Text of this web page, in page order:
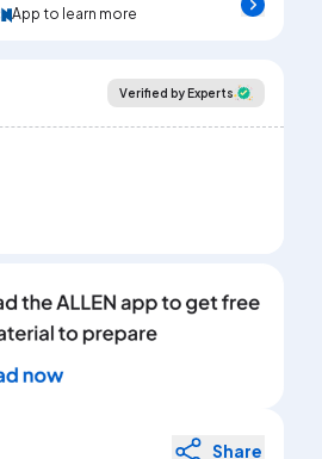
App to learn more
Verified by Experts
Share